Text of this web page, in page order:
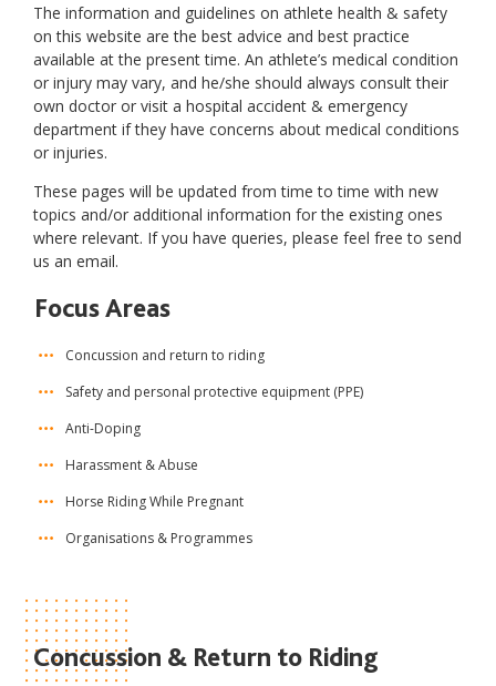
The information and guidelines on athlete health & safety
on this website are the best advice and best practice
available at the present time. An athlete’s medical condition
or injury may vary, and he/she should always consult their
own doctor or visit a hospital accident & emergency
department if they have concerns about medical conditions
or injuries.
These pages will be updated from time to time with new
topics and/or additional information for the existing ones
where relevant. If you have queries, please feel free to send
us an email.
Focus Areas
Concussion and return to riding
Safety and personal protective equipment (PPE)
Anti-Doping
Harassment & Abuse
Horse Riding While Pregnant
Organisations & Programmes
Concussion & Return to Riding